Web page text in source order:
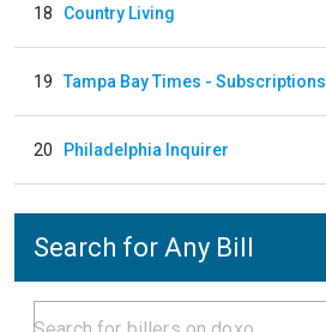
18 Country Living
19 Tampa Bay Times - Subscriptions
20 Philadelphia Inquirer
Search for Any Bill